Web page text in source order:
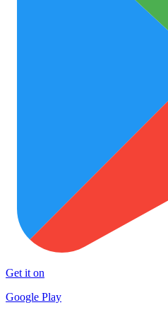
Get it on
Google Play